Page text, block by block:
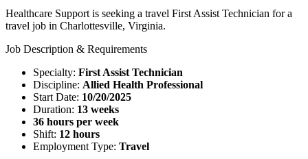
Healthcare Support is seeking a travel First Assist Technician for a
travel job in Charlottesville, Virginia.
Job Description & Requirements
Specialty: First Assist Technician
Discipline: Allied Health Professional
Start Date: 10/20/2025
Duration: 13 weeks
36 hours per week
Shift: 12 hours
Employment Type: Travel